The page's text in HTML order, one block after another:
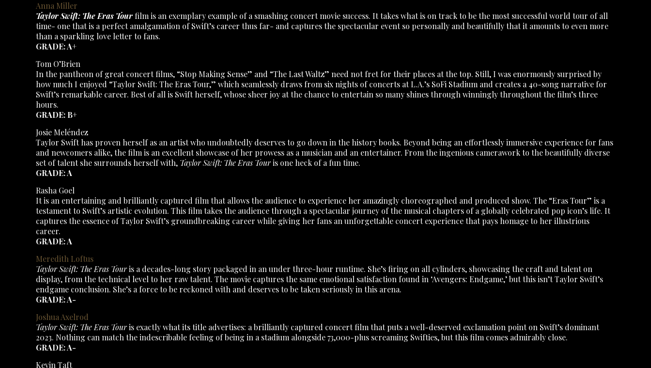
Anna Miller
Taylor Swift: The Eras Tourfilm is an exemplary example of a smashing concert movie success. It takes what is on track to be the most successful world tour of all
time- one that is a perfect amalgamation of Swift’s career thus far- and captures the spectacular event so personally and beautifully that it amounts to even more
than a sparkling love letter to fans.
GRADE: A+
Tom O’Brien
In the pantheon of great concert films, “Stop Making Sense” and “The Last Waltz” need not fret for their places at the top. Still, I was enormously surprised by
how much I enjoyed “Taylor Swift: The Eras Tour,” which seamlessly draws from six nights of concerts at L.A.’s SoFi Stadium and creates a 40-song narrative for
Swift’s remarkable career. Best of all is Swift herself, whose sheer joy at the chance to entertain so many shines through winningly throughout the film’s three
hours.
GRADE: B+
Josie Meléndez
Taylor Swift has proven herself as an artist who undoubtedly deserves to go down in the history books. Beyond being an effortlessly immersive experience for fans
and newcomers alike, the film is an excellent showcase of her prowess as a musician and an entertainer. From the ingenious camerawork to the beautifully diverse
set of talent she surrounds herself with, Taylor Swift: The Eras Touris one heck of a fun time.
GRADE: A
Rasha Goel
It is an entertaining and brilliantly captured film that allows the audience to experience her amazingly choreographed and produced show. The “Eras Tour” is a
testament to Swift’s artistic evolution. This film takes the audience through a spectacular journey of the musical chapters of a globally celebrated pop icon’s life. It
captures the essence of Taylor Swift’s groundbreaking career while giving her fans an unforgettable concert experience that pays homage to her illustrious
career.
GRADE: A
Meredith Loftus
Taylor Swift: The Eras Touris a decades-long story packaged in an under three-hour runtime. She’s firing on all cylinders, showcasing the craft and talent on
display, from the technical level to her raw talent. The movie captures the same emotional satisfaction found in ‘Avengers: Endgame,’ but this isn’t Taylor Swift’s
endgame conclusion. She’s a force to be reckoned with and deserves to be taken seriously in this arena.
GRADE: A-
Joshua Axelrod
Taylor Swift: The Eras Touris exactly what its title advertises: a brilliantly captured concert film that puts a well-deserved exclamation point on Swift’s dominant
2023. Nothing can match the indescribable feeling of being in a stadium alongside 73,000-plus screaming Swifties, but this film comes admirably close.
GRADE: A-
Kevin Taft